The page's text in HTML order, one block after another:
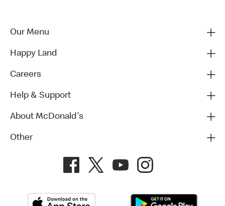
Our Menu
Happy Land
Careers
Help & Support
About McDonald's
Other